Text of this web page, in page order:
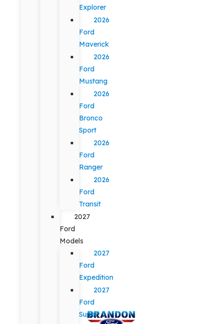
Explorer
2026
Ford
Maverick
2026
Ford
Mustang
2026
Ford
Bronco
Sport
2026
Ford
Ranger
2026
Ford
Transit
2027
Ford
Models
2027
Ford
Expedition
2027
Ford
Super